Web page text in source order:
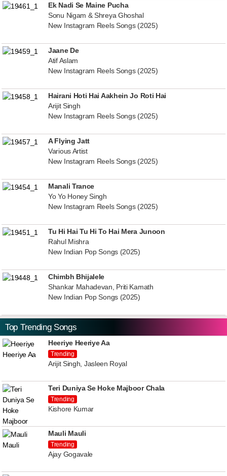
Ek Nadi Se Maine Pucha
Sonu Nigam & Shreya Ghoshal
New Instagram Reels Songs (2025)
Jaane De
Atif Aslam
New Instagram Reels Songs (2025)
Hairani Hoti Hai Aakhein Jo Roti Hai
Arijit Singh
New Instagram Reels Songs (2025)
A Flying Jatt
Various Artist
New Instagram Reels Songs (2025)
Manali Trance
Yo Yo Honey Singh
New Instagram Reels Songs (2025)
Tu Hi Hai Tu Hi To Hai Mera Junoon
Rahul Mishra
New Indian Pop Songs (2025)
Chimbh Bhijalele
Shankar Mahadevan, Priti Kamath
New Indian Pop Songs (2025)
Top Trending Songs
Heeriye Heeriye Aa
Trending
Arijit Singh, Jasleen Royal
Teri Duniya Se Hoke Majboor Chala
Trending
Kishore Kumar
Mauli Mauli
Trending
Ajay Gogavale